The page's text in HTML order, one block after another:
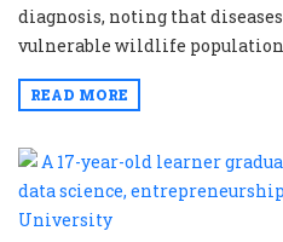
diagnosis, noting that
vulnerable wildlife
READ MORE